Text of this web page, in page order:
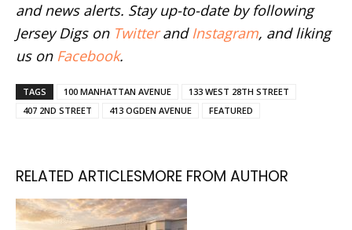
and news alerts. Stay up-to-date by following
Jersey Digs on Twitterand Instagram, and liking
us on Facebook.
TAGS 100 MANHATTAN AVENUE
133 WEST 28TH STREET
407 2ND STREET
413 OGDEN AVENUE FEATURED
RELATED ARTICLESMORE FROM AUTHOR